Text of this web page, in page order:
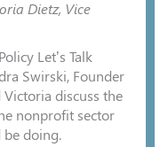
Dietz, Vice
Let’s Talk
Swirski, Founder
Victoria discuss the
nonprofit sector
be doing.